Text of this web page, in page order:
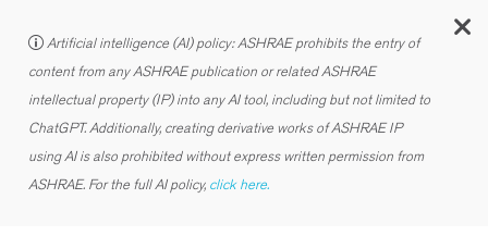
Artificial intelligence (AI) policy: ASHRAE prohibits the entry of
content from any ASHRAE publication or related ASHRAE
intellectual property (IP) into any AI tool, including but not limited to
ChatGPT. Additionally, creating derivative works of ASHRAE IP
using AI is also prohibited without express written permission from
ASHRAE. For the full AI policy, click here.